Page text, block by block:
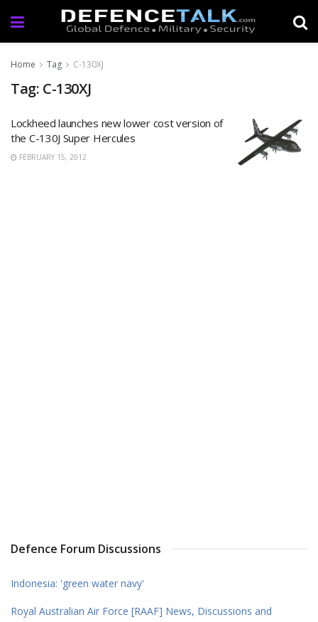
Home Tag C-130XJ
Tag: C-130XJ
Lockheed launches new lower cost version of
the C-130J Super Hercules
FEBRUARY 15, 2012
Defence Forum Discussions
Indonesia: 'green water navy'
Royal Australian Air Force [RAAF] News, Discussions and